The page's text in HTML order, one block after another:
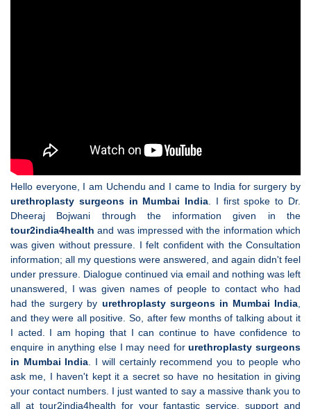
Hello everyone, I am Uchendu and I came to India for surgery by
urethroplasty surgeons in Mumbai India . I first spoke to Dr.
Dheeraj Bojwani through the information given in the
tour2india4health and was impressed with the information which
was given without pressure. I felt confident with the Consultation
information; all my questions were answered, and again didn't feel
under pressure. Dialogue continued via email and nothing was left
unanswered, I was given names of people to contact who had
had the surgery by urethroplasty surgeons in Mumbai India
and they were all positive. So, after few months of talking about it
I acted. I am hoping that I can continue to have confidence to
enquire in anything else I may need forurethroplasty surgeons
in Mumbai India . I will certainly recommend you to people who
ask me, I haven't kept it a secret so have no hesitation in giving
your contact numbers. I just wanted to say a massive thank you to
all at tour2india4health for your fantastic service, support and